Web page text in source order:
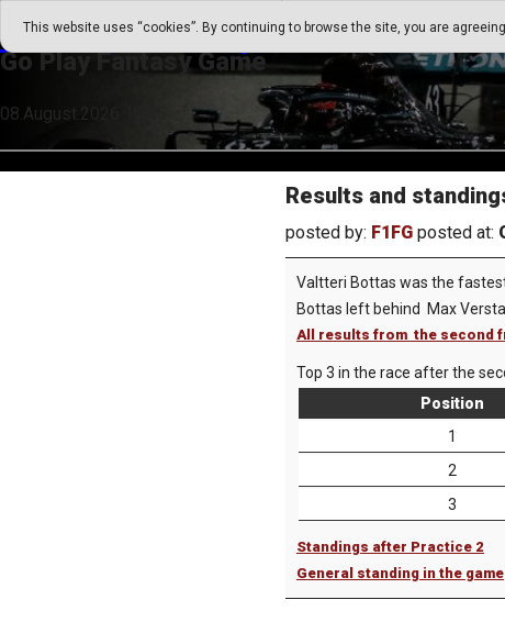
This website uses “cookies”. By continuing to browse the site, you are
Go Play Fantasy Game
Go Play Fantasy Game
08.August.2026 10:45
Results and
posted by: F1FG posted at:
Valtteri Bottas was the
Bottas left behind Max
All results from the second
Top 3 in the race after the
Position
1
2
3
Standings after Practice 2
General standing in the game